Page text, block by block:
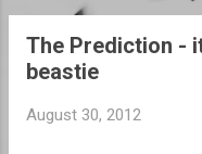
o
The Prediction -
beastie
August 30, 2012